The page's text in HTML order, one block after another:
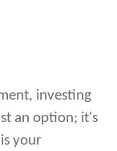
investing
an option; it's
your